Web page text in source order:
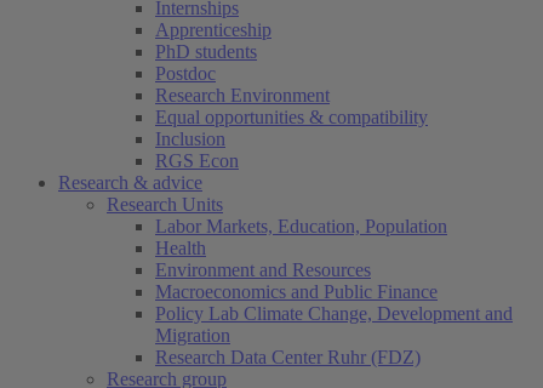
Internships
Apprenticeship
PhD students
Postdoc
Research Environment
Equal opportunities & compatibility
Inclusion
RGS Econ
Research & advice
Research Units
Labor Markets, Education, Population
Health
Environment and Resources
Macroeconomics and Public Finance
Policy Lab Climate Change, Development and
Migration
Research Data Center Ruhr (FDZ)
Research group